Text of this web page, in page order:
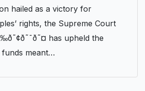
hailed as a victory for
rights, the Supreme Court
has upheld the
funds meant…